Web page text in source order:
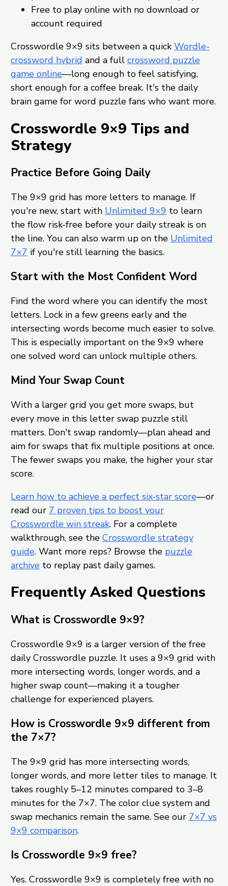
Free to play online with no download or
account required
Crosswordle 9×9 sits between a quickWordle-
crossword hybrid and a full crossword puzzle
game online—long enough to feel satisfying,
short enough for a coffee break. It's the daily
brain game for word puzzle fans who want more.
Crosswordle 9×9 Tips and
Strategy
Practice Before Going Daily
The 9×9 grid has more letters to manage. If
you're new, start with Unlimited 9×9 to learn
the flow risk-free before your daily streak is on
the line. You can also warm up on the Unlimited
7×7 if you're still learning the basics.
Start with the Most Confident Word
Find the word where you can identify the most
letters. Lock in a few greens early and the
intersecting words become much easier to solve.
This is especially important on the 9×9 where
one solved word can unlock multiple others.
Mind Your Swap Count
With a larger grid you get more swaps, but
every move in this letter swap puzzle still
matters. Don't swap randomly—plan ahead and
aim for swaps that fix multiple positions at once.
The fewer swaps you make, the higher your star
score.
Learn how to achieve a perfect six-star score—or
read our 7 proven tips to boost your
Crosswordle win streak. For a complete
walkthrough, see the Crosswordle strategy
guide. Want more reps? Browse the puzzle
archiveto replay past daily games.
Frequently Asked Questions
What is Crosswordle 9×9?
Crosswordle 9×9 is a larger version of the free
daily Crosswordle puzzle. It uses a 9×9 grid with
more intersecting words, longer words, and a
higher swap count—making it a tougher
challenge for experienced players.
How is Crosswordle 9×9 different from
the 7×7?
The 9×9 grid has more intersecting words,
longer words, and more letter tiles to manage. It
takes roughly 5–12 minutes compared to 3–8
minutes for the 7×7. The color clue system and
swap mechanics remain the same. See our 7×7 vs
9×9 comparison.
Is Crosswordle 9×9 free?
Yes. Crosswordle 9×9 is completely free with no